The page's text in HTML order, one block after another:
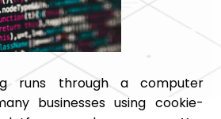
runs through a computer
businesses using cookie-